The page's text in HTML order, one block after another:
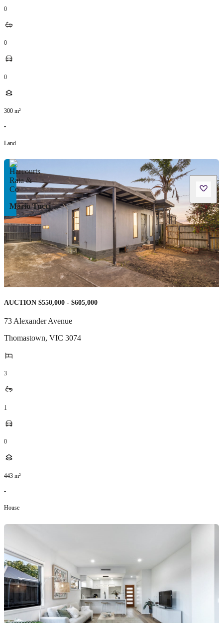
0
0
0
300 m²
•
Land
Mario Tucci
AUCTION $550,000 - $605,000
73 Alexander Avenue
Thomastown, VIC 3074
3
1
0
443 m²
•
House